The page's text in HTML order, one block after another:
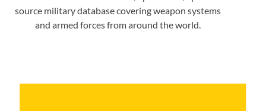
source military database covering weapon systems
and armed forces from around the world.